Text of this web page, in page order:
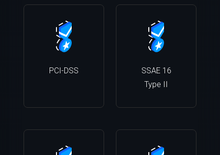
PCI-DSS
SSAE 16
Type II